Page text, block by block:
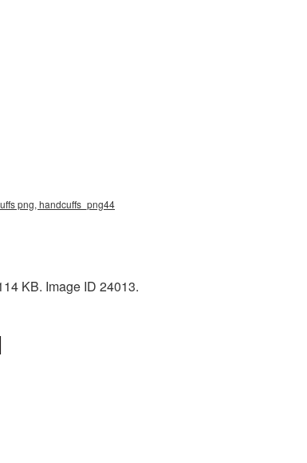
png, handcuffs_png44
KB. Image ID 24013.